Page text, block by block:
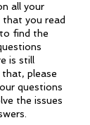
all your
that you read
find the
is still
please
questions
the issues